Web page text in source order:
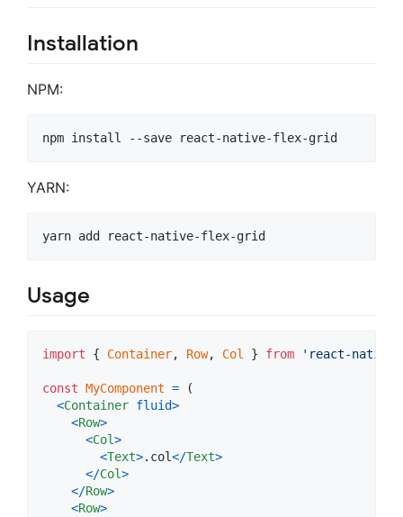
Installation
NPM:
npm install --save react-native-flex-grid
YARN:
yarn add react-native-flex-grid
Usage
import { Container, Row, Col } from 'react-
const MyComponent =
(
<Container fluid>
<Row>
<Col>
<Text>.col</Text>
</Col>
</Row>
<Row>